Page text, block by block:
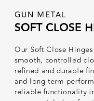
GUN METAL
SOFT CLOSE
Our Soft Close
smooth, controlled
refined and durable
and long term
reliable functionality